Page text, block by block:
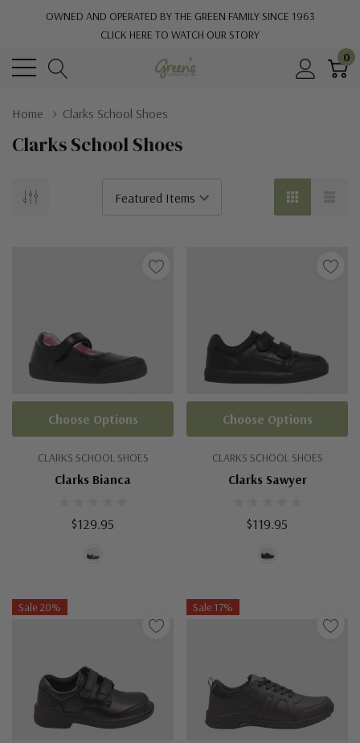
OWNED AND OPERATED BY THE GREEN FAMILY SINCE 1963
CLICK HERE TO WATCH OUR STORY
0
Home Clarks School Shoes
Clarks School Shoes
CLARKS SCHOOL SHOES
Clarks Bianca
$129.95
Choose Options
CLARKS SCHOOL SHOES
Clarks Sawyer
$119.95
Choose Options
Sale 20% Sale 17%